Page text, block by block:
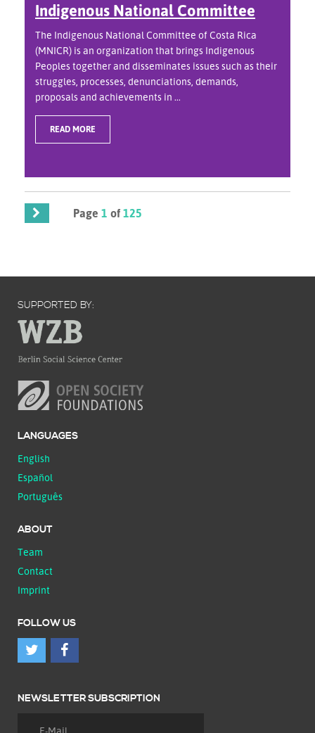
Indigenous National Committee
The Indigenous National Committee of Costa Rica
(MNICR) is an organization that brings Indigenous
Peoples together and disseminates issues such as their
struggles, processes, denunciations, demands,
proposals and achievements in ...
READ MORE
Page1 of125
SUPPORTED BY:
LANGUAGES
English
Español
Português
ABOUT
Team
Contact
Imprint
FOLLOW US
NEWSLETTER SUBSCRIPTION